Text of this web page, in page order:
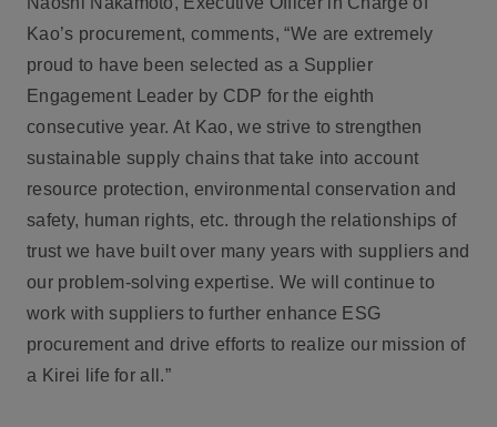
Kao’s procurement, comments, “We are extremely
proud to have been selected as a Supplier
Engagement Leader by CDP for the eighth
consecutive year. At Kao, we strive to strengthen
sustainable supply chains that take into account
resource protection, environmental conservation and
safety, human rights, etc. through the relationships of
trust we have built over many years with suppliers and
our problem-solving expertise. We will continue to
work with suppliers to further enhance ESG
procurement and drive efforts to realize our mission of
a Kirei life for all.”